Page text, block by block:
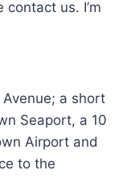
us. I’m
a short
Seaport, a 10
Airport and
to the